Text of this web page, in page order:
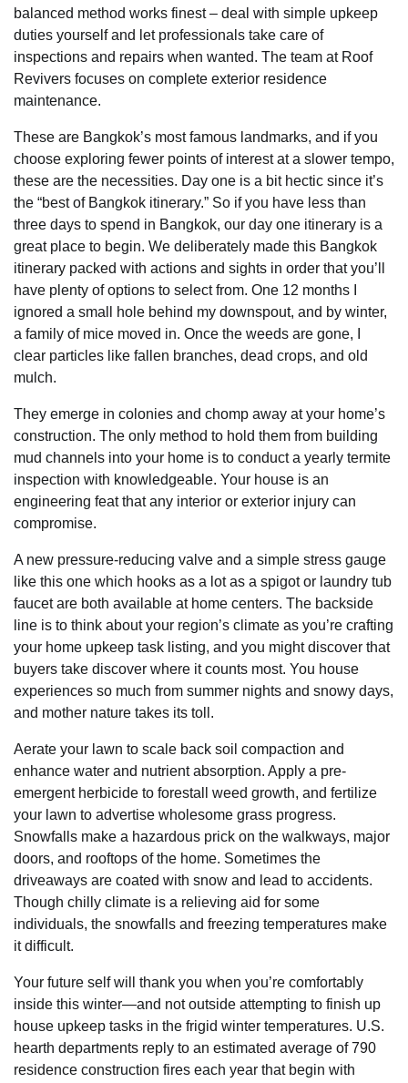
balanced method works finest – deal with simple upkeep
duties yourself and let professionals take care of
inspections and repairs when wanted. The team at Roof
Revivers focuses on complete exterior residence
maintenance.
These are Bangkok’s most famous landmarks, and if you
choose exploring fewer points of interest at a slower tempo,
these are the necessities. Day one is a bit hectic since it’s
the “best of Bangkok itinerary.” So if you have less than
three days to spend in Bangkok, our day one itinerary is a
great place to begin. We deliberately made this Bangkok
itinerary packed with actions and sights in order that you’ll
have plenty of options to select from. One 12 months I
ignored a small hole behind my downspout, and by winter,
a family of mice moved in. Once the weeds are gone, I
clear particles like fallen branches, dead crops, and old
mulch.
They emerge in colonies and chomp away at your home’s
construction. The only method to hold them from building
mud channels into your home is to conduct a yearly termite
inspection with knowledgeable. Your house is an
engineering feat that any interior or exterior injury can
compromise.
A new pressure-reducing valve and a simple stress gauge
like this one which hooks as a lot as a spigot or laundry tub
faucet are both available at home centers. The backside
line is to think about your region’s climate as you’re crafting
your home upkeep task listing, and you might discover that
buyers take discover where it counts most. You house
experiences so much from summer nights and snowy days,
and mother nature takes its toll.
Aerate your lawn to scale back soil compaction and
enhance water and nutrient absorption. Apply a pre-
emergent herbicide to forestall weed growth, and fertilize
your lawn to advertise wholesome grass progress.
Snowfalls make a hazardous prick on the walkways, major
doors, and rooftops of the home. Sometimes the
driveaways are coated with snow and lead to accidents.
Though chilly climate is a relieving aid for some
individuals, the snowfalls and freezing temperatures make
it difficult.
Your future self will thank you when you’re comfortably
inside this winter—and not outside attempting to finish up
house upkeep tasks in the frigid winter temperatures. U.S.
hearth departments reply to an estimated average of 790
residence construction fires each year that begin with